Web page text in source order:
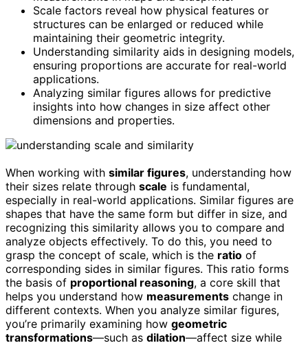
Scale factors reveal how physical features or
structures can be enlarged or reduced while
maintaining their geometric integrity.
Understanding similarity aids in designing models,
ensuring proportions are accurate for real-world
applications.
Analyzing similar figures allows for predictive
insights into how changes in size affect other
dimensions and properties.
When working with similar figures, understanding how
their sizes relate through scale is fundamental,
especially in real-world applications. Similar figures are
shapes that have the same form but differ in size, and
recognizing this similarity allows you to compare and
analyze objects effectively. To do this, you need to
grasp the concept of scale, which is the ratio of
corresponding sides in similar figures. This ratio forms
the basis of proportional reasoning, a core skill that
helps you understand how measurements change in
different contexts. When you analyze similar figures,
you’re primarily examining how geometric
transformations—such as dilation—affect size while